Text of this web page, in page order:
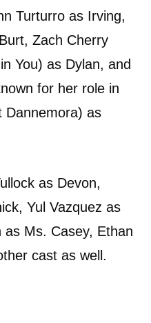
Turturro as Irving,
Zach Cherry
You) as Dylan, and
for her role in
Dannemora) as
as Devon,
Yul Vazquez as
as Ms. Casey, Ethan
cast as well.